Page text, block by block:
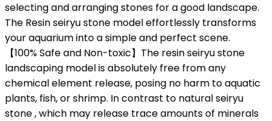
selecting and arranging stones for a good landscape.
The Resin seiryu stone model effortlessly transforms
your aquarium into a simple and perfect scene.
【100% Safe and Non-toxic】The resin seiryu stone
landscaping model is absolutely free from any
chemical element release, posing no harm to aquatic
plants, fish, or shrimp. In contrast to natural seiryu
stone , which may release trace amounts of minerals